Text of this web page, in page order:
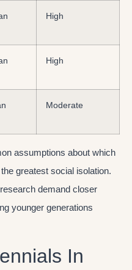
High
High
Moderate
assumptions about which
greatest social isolation.
demand closer
younger generations
In